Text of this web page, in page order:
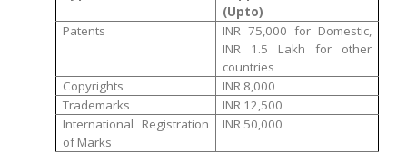
(Upto)
Patents
INR 75,000 for Domestic,
INR 1.5 Lakh for other
countries
Copyrights
INR 8,000
Trademarks
INR 12,500
International Registration
of Marks
INR 50,000